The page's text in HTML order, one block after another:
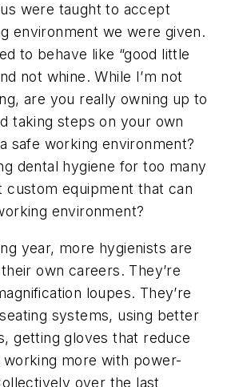
were taught to accept
environment we were given.
to behave like “good little
not whine. While I’m not
are you really owning up to
taking steps on your own
safe working environment?
dental hygiene for too many
custom equipment that can
environment?
year, more hygienists are
own careers. They’re
loupes. They’re
systems, using better
getting gloves that reduce
working more with power-
over the last